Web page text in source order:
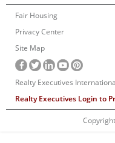
Fair Housing
Privacy Center
Site Map
Realty Executives
Realty Executives Login to